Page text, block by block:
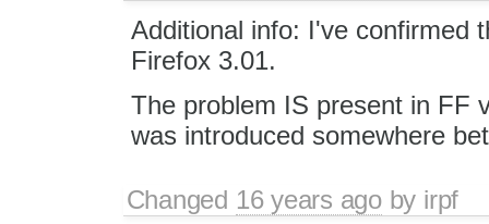
Additional info: I've confirmed
Firefox 3.01.
The problem IS present in FF
was introduced somewhere
Changed 16 years agoby irpf